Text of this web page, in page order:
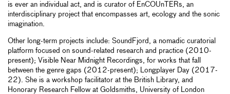
is ever an individual act, and is curator of EnCOUnTERs, an
interdisciplinary project that encompasses art, ecology and the sonic
imagination.
Other long-term projects include: SoundFjord, a nomadic curatorial
platform focused on sound-related research and practice (2010-
present); Visible Near Midnight Recordings, for works that fall
between the genre gaps (2012-present); Longplayer Day (2017-
22). She is a workshop facilitator at the British Library, and
Honorary Research Fellow at Goldsmiths, University of London